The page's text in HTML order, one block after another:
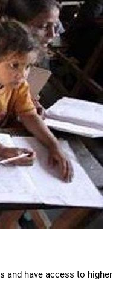
and have access to higher